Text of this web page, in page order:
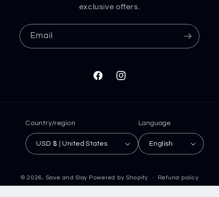
exclusive offers.
Email
FacebookInstagram
Country/region
USD $ | United States
Language
English
© 2026, Save and Slay Powered by Shopify Refund policy